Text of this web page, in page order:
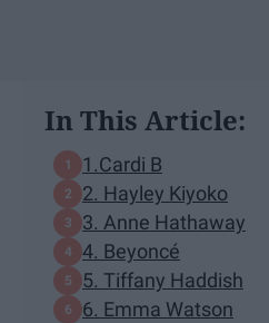
In This Article:
1.Cardi B
2. Hayley Kiyoko
3. Anne Hathaway
4. Beyoncé
5. Tiffany Haddish
6. Emma Watson